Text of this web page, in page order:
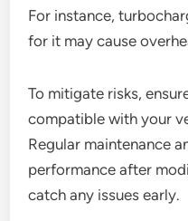
For instance,
for it may cause
To mitigate risks,
compatible with your
Regular maintenance
performance after
catch any issues early.